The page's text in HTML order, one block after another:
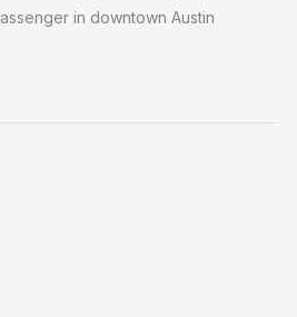
in downtown Austin